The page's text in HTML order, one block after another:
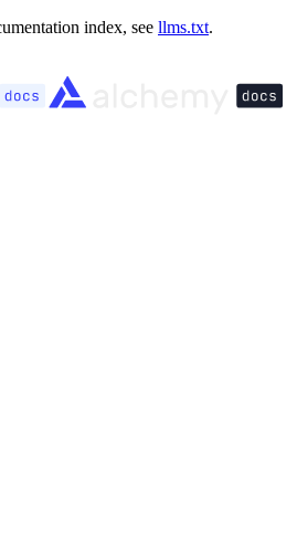
index, see llms.txt.